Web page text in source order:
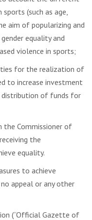
(such as age,
aim of popularizing and
equality and
violence in sports;
for the realization of
to increase investment
distribution of funds for
the Commissioner of
the
equality.
to achieve
appeal or any other
(“Official Gazette of